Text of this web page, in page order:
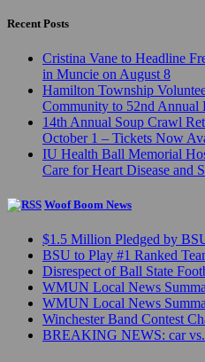
Recent Posts
Cristina Vane to Headline
in Muncie on August 8
Hamilton Township
Community to 52nd Annual
14th Annual Soup Crawl
October 1 – Tickets Now
IU Health Ball Memorial
Care for Heart Disease and
Woof Boom News
$1.5 Million Pledged by
BSU to Play #1 Ranked
Disrespect of Ball State
WMUN Local News
WMUN Local News
Winchester Band Contest
BREAKING NEWS: car